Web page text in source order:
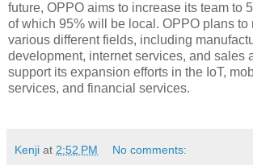
future, OPPO aims to increase its team to
of which 95% will be local. OPPO plans to
various different fields, including
development, internet services, and sales
support its expansion efforts in the IoT,
services, and financial services.
Kenji at 2:52 PM No comments: